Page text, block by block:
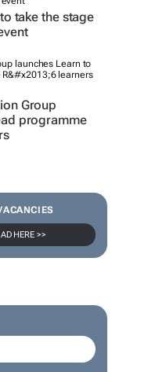
take the stage
Group
programme
HERE >>